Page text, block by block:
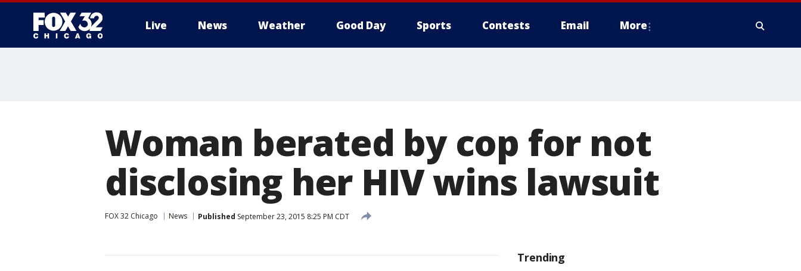
Live News Weather Good Day Sports Contests Email More
Woman berated by cop for not
disclosing her HIV wins lawsuit
FOX 32 Chicago News Published September 23, 2015 8:25 PM CDT
Trending